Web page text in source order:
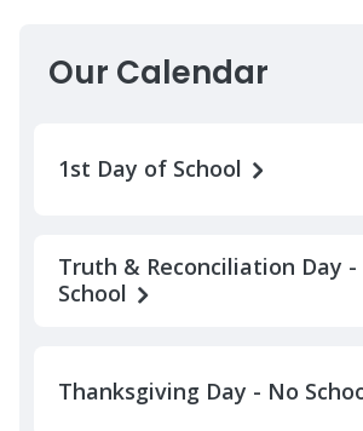
Our Calendar
1st Day of School
Truth & Reconciliation Day -
School
Thanksgiving Day - No